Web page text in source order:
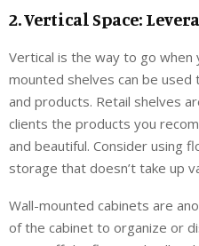
2. Vertical Space:
Vertical is the way to go when
mounted shelves can be
and products. Retail shelves
clients the products you
and beautiful. Consider using
storage that doesn’t take up
Wall-mounted cabinets are
of the cabinet to organize or